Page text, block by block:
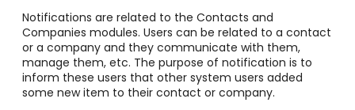
Notifications are related to the Contacts and
Companies modules. Users can be related to a contact
or a company and they communicate with them,
manage them, etc. The purpose of notification is to
inform these users that other system users added
some new item to their contact or company.